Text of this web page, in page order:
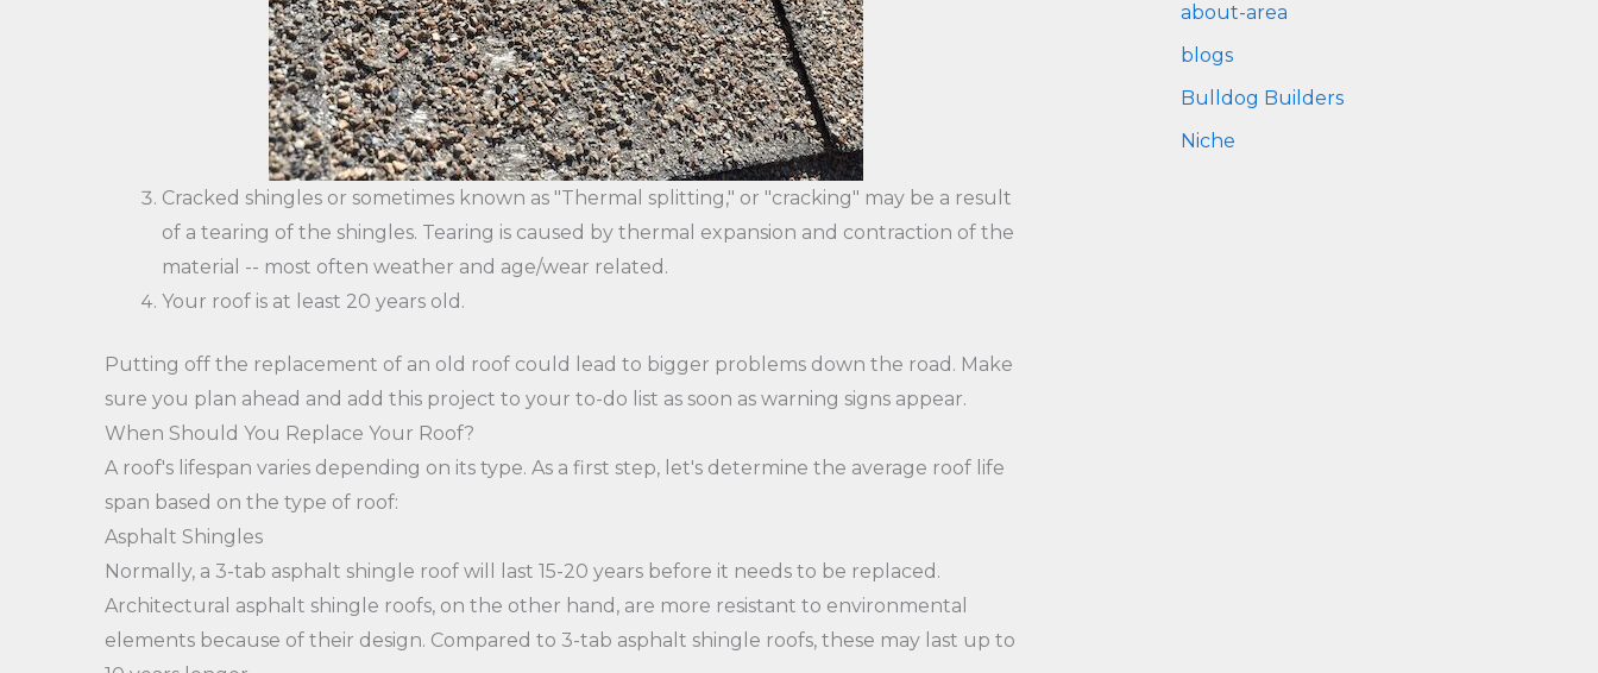
Cracked shingles or sometimes known as "Thermal splitting," or "cracking" may be a result
of a tearing of the shingles. Tearing is caused by thermal expansion and contraction of the
material -- most often weather and age/wear related.
Your roof is at least 20 years old.
Putting off the replacement of an old roof could lead to bigger problems down the road. Make
sure you plan ahead and add this project to your to-do list as soon as warning signs appear.
When Should You Replace Your Roof?
A roof's lifespan varies depending on its type. As a first step, let's determine the average roof life
span based on the type of roof:
Asphalt Shingles
Normally, a 3-tab asphalt shingle roof will last 15-20 years before it needs to be replaced.
Architectural asphalt shingle roofs, on the other hand, are more resistant to environmental
elements because of their design. Compared to 3-tab asphalt shingle roofs, these may last up to
about-area
blogs
Bulldog Builders
Niche